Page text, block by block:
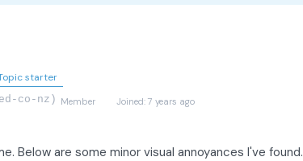
starter
co-nz) Member Joined: 7 years ago
Below are some minor visual annoyances I've found.